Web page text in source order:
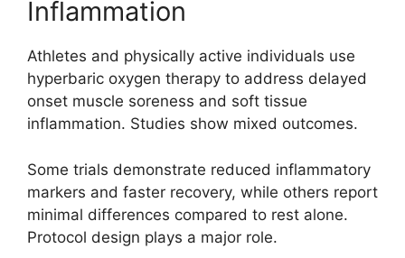
Inflammation
Athletes and physically active individuals use
hyperbaric oxygen therapy to address delayed
onset muscle soreness and soft tissue
inflammation. Studies show mixed outcomes.
Some trials demonstrate reduced inflammatory
markers and faster recovery, while others report
minimal differences compared to rest alone.
Protocol design plays a major role.